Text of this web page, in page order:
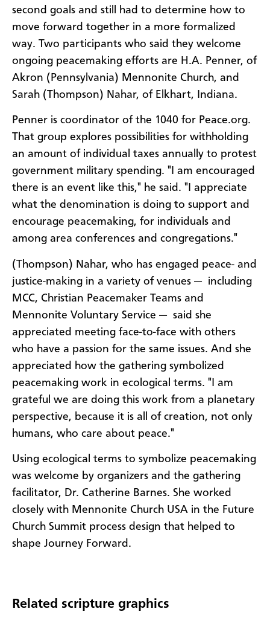
second goals and still had to determine how to
move forward together in a more formalized
way. Two participants who said they welcome
ongoing peacemaking efforts are H.A. Penner, of
Akron (Pennsylvania) Mennonite Church, and
Sarah (Thompson) Nahar, of Elkhart, Indiana.
Penner is coordinator of the 1040 for Peace.org.
That group explores possibilities for withholding
an amount of individual taxes annually to protest
government military spending. "I am encouraged
there is an event like this," he said. "I appreciate
what the denomination is doing to support and
encourage peacemaking, for individuals and
among area conferences and congregations."
(Thompson) Nahar, who has engaged peace- and
justice-making in a variety of venues — including
MCC, Christian Peacemaker Teams and
Mennonite Voluntary Service — said she
appreciated meeting face-to-face with others
who have a passion for the same issues. And she
appreciated how the gathering symbolized
peacemaking work in ecological terms. "I am
grateful we are doing this work from a planetary
perspective, because it is all of creation, not only
humans, who care about peace."
Using ecological terms to symbolize peacemaking
was welcome by organizers and the gathering
facilitator, Dr. Catherine Barnes. She worked
closely with Mennonite Church USA in the Future
Church Summit process design that helped to
shape Journey Forward.
Related scripture graphics